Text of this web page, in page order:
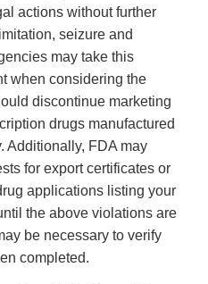
actions without further
seizure and
may take this
when considering the
discontinue marketing
drugs manufactured
Additionally, FDA may
for export certificates or
applications listing your
the above violations are
be necessary to verify
completed.